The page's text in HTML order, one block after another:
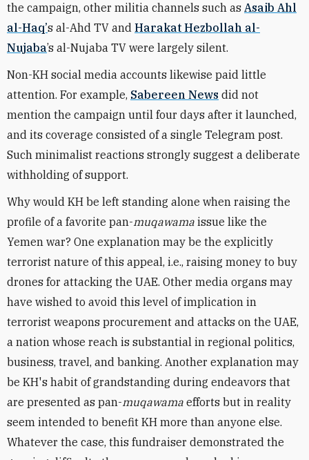
the campaign, other militia channels such as Asaib Ahl
al-Haq’s al-Ahd TV and Harakat Hezbollah al-
Nujaba’s al-Nujaba TV were largely silent.
Non-KH social media accounts likewise paid little
attention. For example, Sabereen News did not
mention the campaign until four days after it launched,
and its coverage consisted of a single Telegram post.
Such minimalist reactions strongly suggest a deliberate
withholding of support.
Why would KH be left standing alone when raising the
profile of a favorite pan-muqawama issue like the
Yemen war? One explanation may be the explicitly
terrorist nature of this appeal, i.e., raising money to buy
drones for attacking the UAE. Other media organs may
have wished to avoid this level of implication in
terrorist weapons procurement and attacks on the UAE,
a nation whose reach is substantial in regional politics,
business, travel, and banking. Another explanation may
be KH's habit of grandstanding during endeavors that
are presented as pan-muqawama efforts but in reality
seem intended to benefit KH more than anyone else.
Whatever the case, this fundraiser demonstrated the